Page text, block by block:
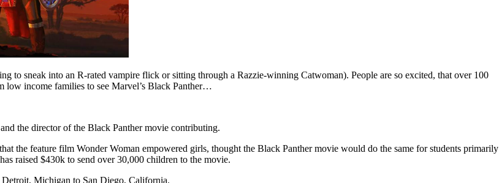
to sneak into an R-rated vampire flick or sitting through a Razzie-winning Catwoman). People are so excited, that over 100
low income families to see Marvel’s Black Panther…
the director of the Black Panther movie contributing.
the feature film Wonder Woman empowered girls, thought the Black Panther movie would do the same for students primarily
raised $430k to send over 30,000 children to the movie.
Michigan to San Diego, California.